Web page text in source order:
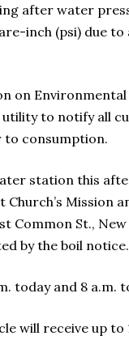
after water
inch (psi) due to
on Environmental
to notify all
consumption.
station this
Mission
Common St.,
by the boil notice.
today and 8 a.m.
will receive up to